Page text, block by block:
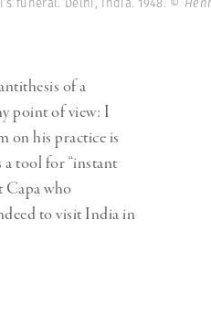
funeral. Delhi, India. 1948. ©
of a
point of view: I
on his practice is
a tool for “instant
Capa who
to visit India in